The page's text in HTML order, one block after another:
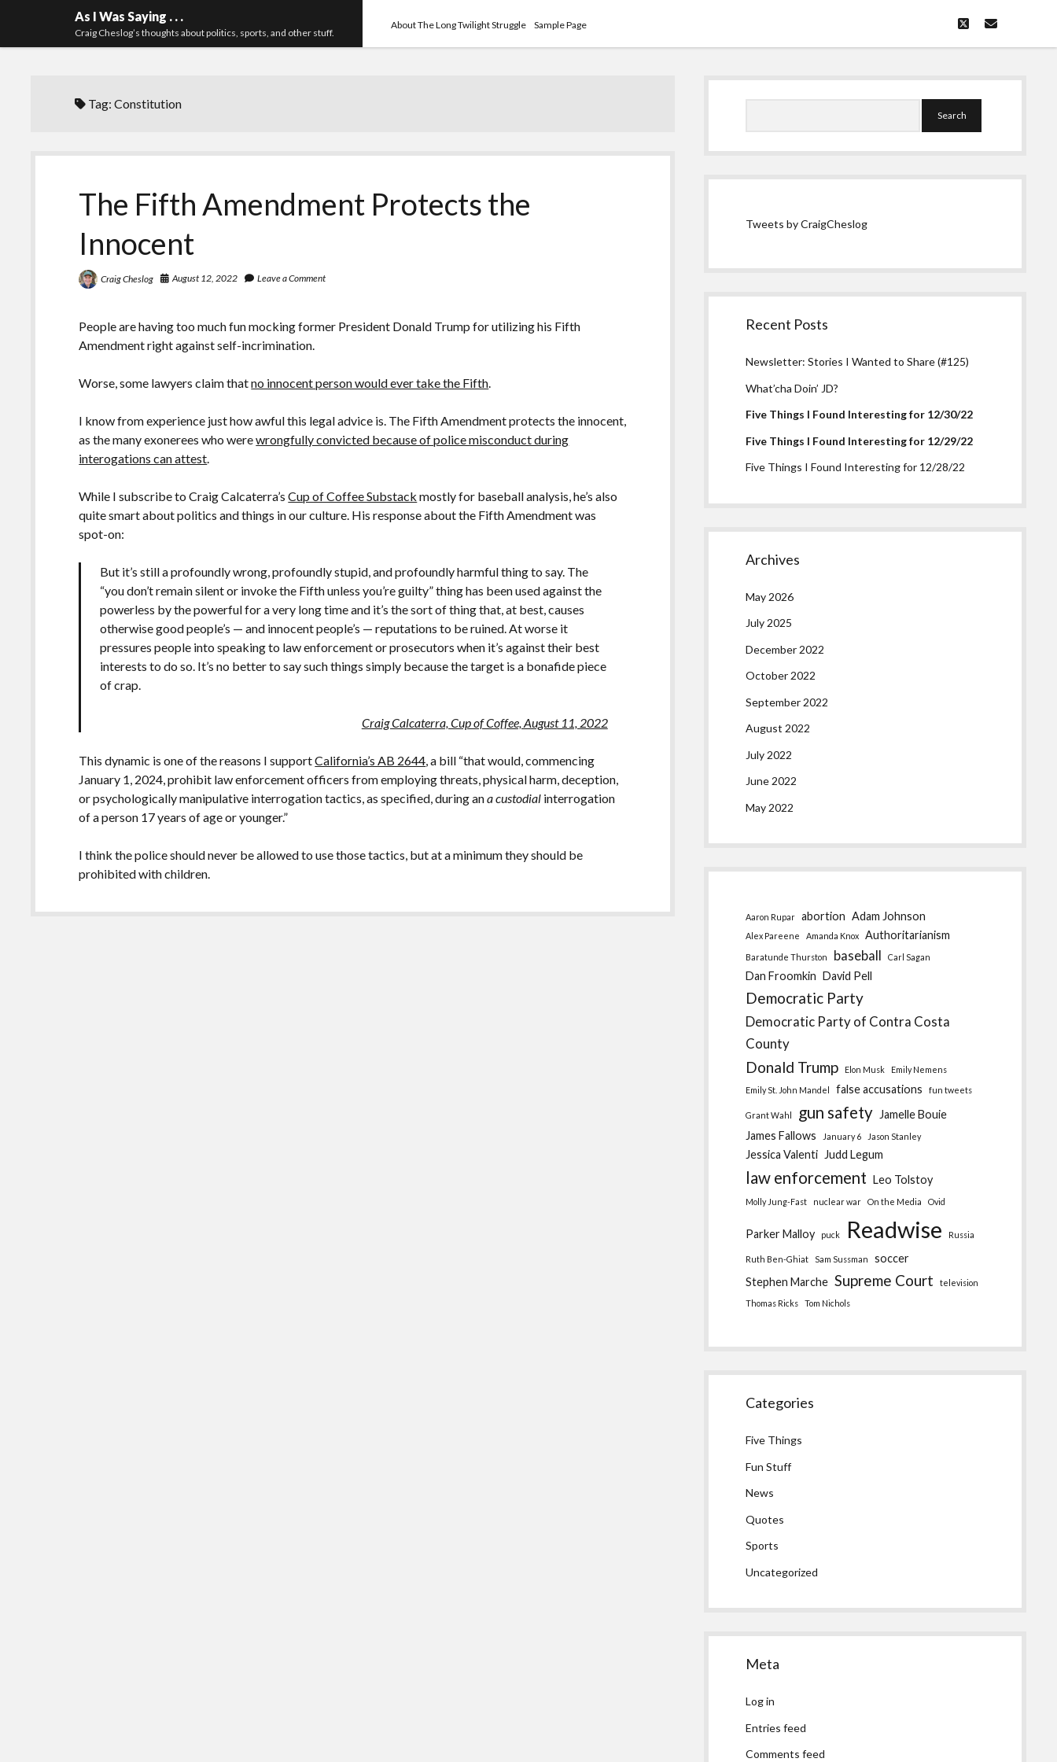
As I Was Saying . . .
Craig Cheslog’s thoughts about politics, sports, and other stuff.
About The Long Twilight Struggle Sample Page twitteremail
Tag:Constitution
The Fifth Amendment Protects the
Innocent
Craig Cheslog August 12, 2022 Leave a Comment
People are having too much fun mocking former President Donald Trump for utilizing his Fifth
Amendment right against self-incrimination.
Worse, some lawyers claim thatno innocent person would ever take the Fifth.
I know from experience just how awful this legal advice is. The Fifth Amendment protects the innocent,
as the many exonerees who werewrongfully convicted because of police misconduct during
interogations can attest.
While I subscribe to Craig Calcaterra’sCup of Coffee Substack mostly for baseball analysis, he’s also
quite smart about politics and things in our culture. His response about the Fifth Amendment was
spot-on:
But it’s still a profoundly wrong, profoundly stupid, and profoundly harmful thing to say. The
“you don’t remain silent or invoke the Fifth unless you’re guilty” thing has been used against the
powerless by the powerful for a very long time and it’s the sort of thing that, at best, causes
otherwise good people’s — and innocent people’s — reputations to be ruined. At worse it
pressures people into speaking to law enforcement or prosecutors when it’s against their best
interests to do so. It’s no better to say such things simply because the target is a bonafide piece
of crap.
Craig Calcaterra, Cup of Coffee, August 11, 2022
This dynamic is one of the reasons I supportCalifornia’s AB 2644, a bill “that would, commencing
January 1, 2024, prohibit law enforcement officers from employing threats, physical harm, deception,
or psychologically manipulative interrogation tactics, as specified, during ana custodial interrogation
of a person 17 years of age or younger.”
I think the police should never be allowed to use those tactics, but at a minimum they should be
prohibited with children.
Sidebar
Tweets by CraigCheslog
Recent Posts
Newsletter: Stories I Wanted to Share (#125)
What’cha Doin’ JD?
Five Things I Found Interesting for 12/30/22
Five Things I Found Interesting for 12/29/22
Five Things I Found Interesting for 12/28/22
Archives
May 2026
July 2025
December 2022
October 2022
September 2022
August 2022
July 2022
June 2022
May 2022
Aaron Rupar abortion Adam Johnson
Alex Pareene Amanda Knox Authoritarianism
Baratunde Thurston baseball Carl Sagan
Dan Froomkin David Pell
Democratic Party
Democratic Party of Contra Costa
County
Donald Trump Elon Musk
Emily Nemens
Emily St. John Mandel
false accusations fun tweets
Grant Wahl gun safety Jamelle Bouie
James Fallows
January 6 Jason Stanley
Jessica Valenti Judd Legum
law enforcement Leo Tolstoy
Molly Jung-Fast nuclear war On the Media Ovid
Parker Malloy puck Readwise Russia
Ruth Ben-Ghiat Sam Sussman
soccer
Stephen Marche Supreme Court
television
Thomas Ricks
Tom Nichols
Categories
Five Things
Fun Stuff
News
Quotes
Sports
Uncategorized
Meta
Log in
Entries feed
Comments feed